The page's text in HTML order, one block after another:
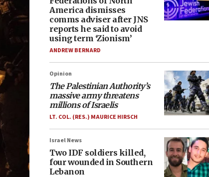
America dismisses
comms adviser after JNS
reports he said to avoid
using term ‘Zionism’
ANDREW BERNARD
Opinion
The Palestinian Authority’s
massive army threatens
millions of Israelis
LT. COL. (RES.) MAURICE HIRSCH
Israel News
Two IDF soldiers killed,
four wounded in Southern
Lebanon